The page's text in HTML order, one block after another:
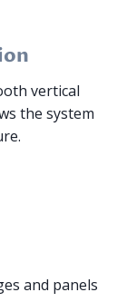
vertical
the system
and panels